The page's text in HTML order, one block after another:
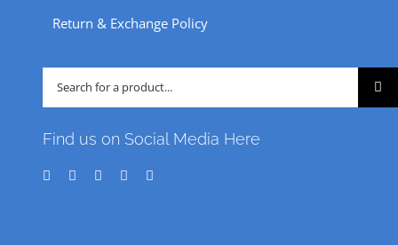
Return & Exchange Policy
Search
for:
Find us on Social Media Here